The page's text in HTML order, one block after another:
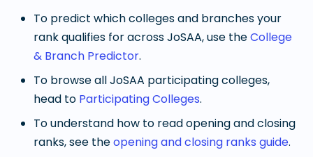
To predict which colleges and branches your
rank qualifies for across JoSAA, use theCollege
& Branch Predictor.
To browse all JoSAA participating colleges,
head to Participating Colleges.
To understand how to read opening and closing
ranks, see theopening and closing ranks guide.